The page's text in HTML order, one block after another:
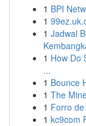
1 BPI
1
1 Jadwal
1 How Do
...
1 Bounce
1 The
1 Forro
1 kc9com